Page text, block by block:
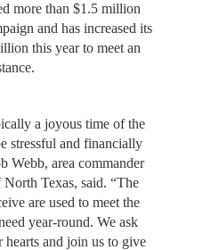
more than $1.5 million
and has increased its
this year to meet an
a joyous time of the
stressful and financially
Webb, area commander
Texas, said. “The
are used to meet the
year-round. We ask
and join us to give